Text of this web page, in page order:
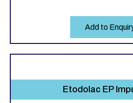
Add to
Etodolac EP